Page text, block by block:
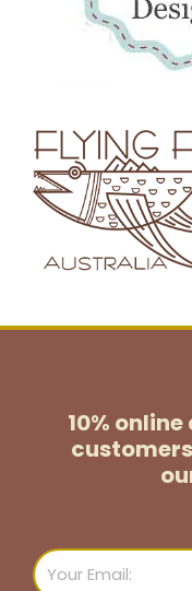
10%
customers
Email